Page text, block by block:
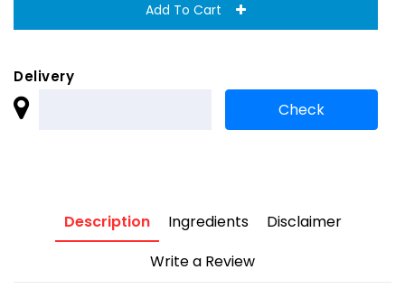
Add To Cart
Delivery
Description Ingredients
Disclaimer
Write a Review